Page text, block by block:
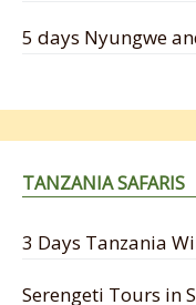
5 days Nyungwe
TANZANIA SAFARIS
3 Days Tanzania
Serengeti Tours in